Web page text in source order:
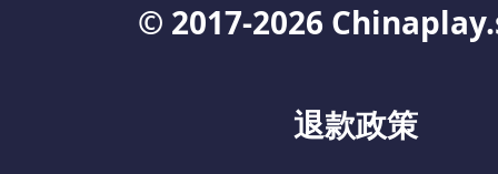
© 2017-2026
退款政策